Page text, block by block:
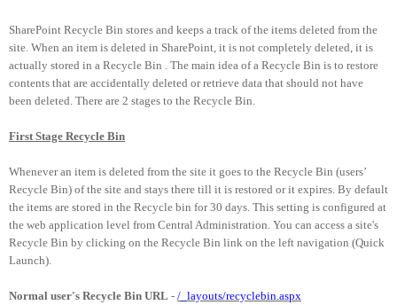
SharePoint Recycle Bin stores and keeps a track of the items deleted from the
site. When an item is deleted in SharePoint, it is not completely deleted, it is
actually stored in a Recycle Bin . The main idea of a Recycle Bin is to restore
contents that are accidentally deleted or retrieve data that should not have
been deleted. There are 2 stages to the Recycle Bin.
First Stage Recycle Bin
Whenever an item is deleted from the site it goes to the Recycle Bin (users’
Recycle Bin) of the site and stays there till it is restored or it expires. By default
the items are stored in the Recycle bin for 30 days. This setting is configured at
the web application level from Central Administration. You can access a site's
Recycle Bin by clicking on the Recycle Bin link on the left navigation (Quick
Launch).
Normal user's Recycle Bin URL - /_layouts/recyclebin.aspx